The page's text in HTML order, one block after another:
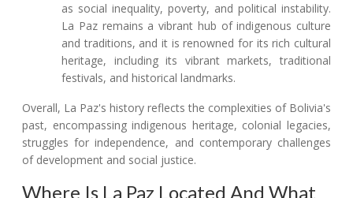
as social inequality, poverty, and political instability.
La Paz remains a vibrant hub of indigenous culture
and traditions, and it is renowned for its rich cultural
heritage, including its vibrant markets, traditional
festivals, and historical landmarks.
Overall, La Paz's history reflects the complexities of Bolivia's
past, encompassing indigenous heritage, colonial legacies,
struggles for independence, and contemporary challenges
of development and social justice.
Where Is La Paz Located And What